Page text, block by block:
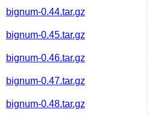
bignum-0.44.tar.gz
bignum-0.45.tar.gz
bignum-0.46.tar.gz
bignum-0.47.tar.gz
bignum-0.48.tar.gz